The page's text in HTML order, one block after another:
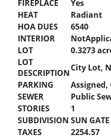
FIREPLACE
Yes
HEAT
Radiant
HOA DUES
6540
INTERIOR
LOT
0.3273
LOT
DESCRIPTIONCity Lot,
PARKING
SEWER
Public
STORIES
1
SUBDIVISION SUN
TAXES
2254.57